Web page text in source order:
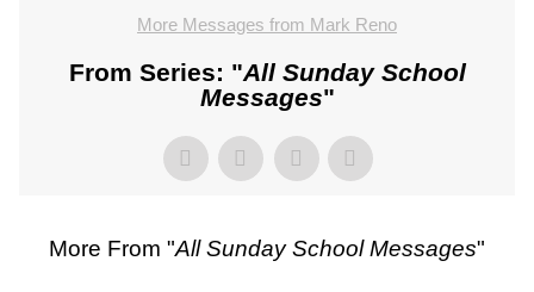
More Messages from Mark Reno
From Series: "All Sunday School
Messages"
More From "All Sunday School Messages"